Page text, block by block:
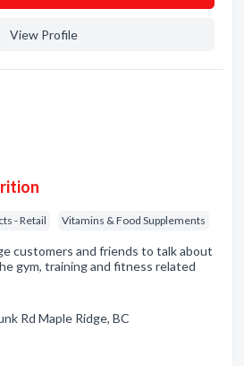
View Profile
- Retail Vitamins & Food Supplements
customers and friends to talk about
gym, training and fitness related
Rd Maple Ridge, BC